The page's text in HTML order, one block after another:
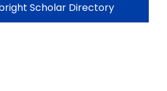
Scholar Directory